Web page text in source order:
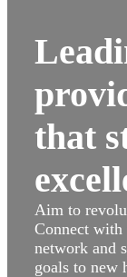
that
Aim to
Connect
network and
goals to new